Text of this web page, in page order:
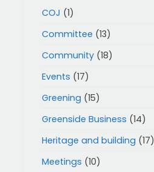
COJ (1)
Committee (13)
Community(18)
Events (17)
Greening (15)
Greenside Business (14)
Heritage and building (17)
Meetings (10)